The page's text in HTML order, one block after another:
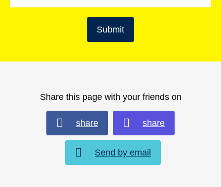
Submit
Share this page with your friends on
share share
Send by email